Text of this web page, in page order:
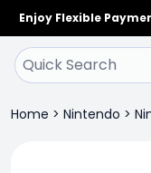
Enjoy Flexible
Home > Nintendo >